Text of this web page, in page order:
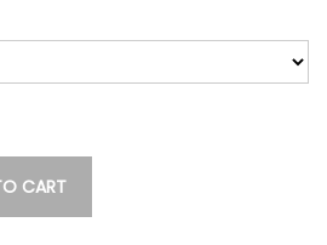
CART